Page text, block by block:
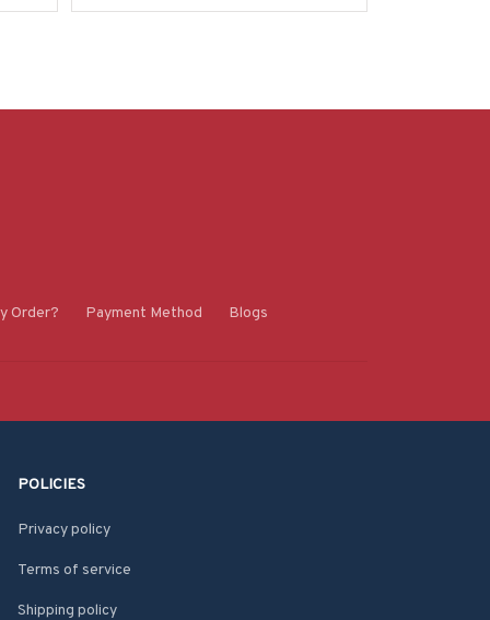
Order? Payment Method Blogs
POLICIES
Privacy policy
Terms of service
Shipping policy